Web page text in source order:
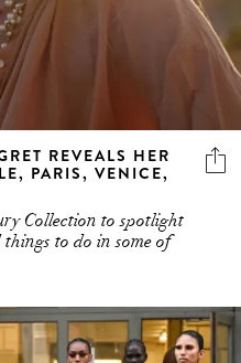
REVEALS HER
PARIS, VENICE,
Collection to spotlight
to do in some of